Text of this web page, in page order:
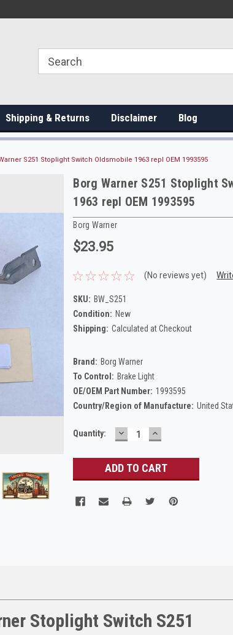
Shipping & Returns Disclaimer Blog
S251 Stoplight Switch Oldsmobile 1963 repl OEM 1993595
Borg Warner S251 Stoplight
1963 repl OEM 1993595
Borg Warner
$23.95
(No reviews yet)
SKU: BW_S251
Condition: New
Shipping: Calculated at Checkout
Brand: Borg Warner
To Control: Brake Light
OE/OEM Part Number: 1993595
Country/Region of Manufacture: United
Current
Quantity: DECREASE
QUANTITY:
INCREASE
QUANTITY:
Stoplight Switch S251